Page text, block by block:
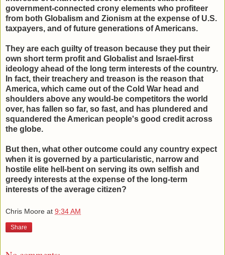
government-connected crony elements who profiteer
from both Globalism and Zionism at the expense of U.S.
taxpayers, and of future generations of Americans.
They are each guilty of treason because they put their
own short term profit and Globalist and Israel-first
ideology ahead of the long term interests of the country.
In fact, their treachery and treason is the reason that
America, which came out of the Cold War head and
shoulders above any would-be competitors the world
over, has fallen so far, so fast, and has plundered and
squandered the American people's good credit across
the globe.
But then, what other outcome could any country expect
when it is governed by a particularistic, narrow and
hostile elite hell-bent on serving its own selfish and
greedy interests at the expense of the long-term
interests of the average citizen?
Chris Moore at 9:34 AM
Share